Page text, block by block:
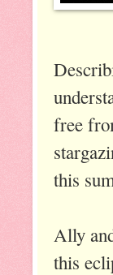
free
this
Ally
this